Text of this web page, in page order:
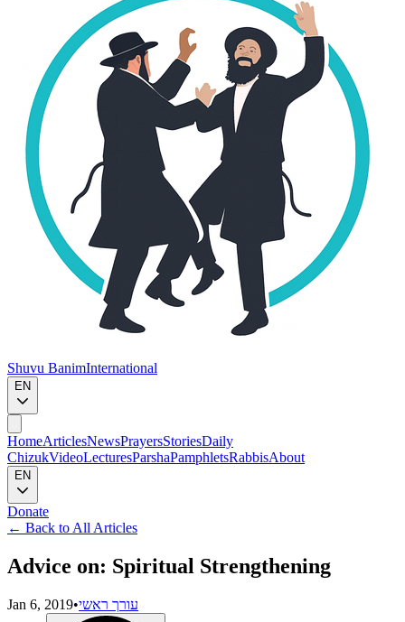
Shuvu BanimInternational
EN
HomeArticlesNewsPrayersStoriesDaily
ChizukVideoLecturesParshaPamphletsRabbisAbout
EN
Donate
← Back to All Articles
Advice on: Spiritual Strengthening
Jan 6, 2019•עורך ראשי